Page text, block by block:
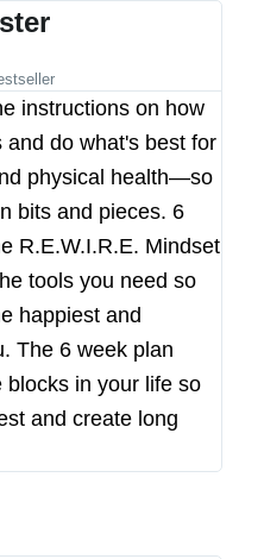
instructions on how
do what's best for
physical health—so
bits and pieces. 6
R.E.W.I.R.E. Mindset
tools you need so
happiest and
The 6 week plan
blocks in your life so
and create long